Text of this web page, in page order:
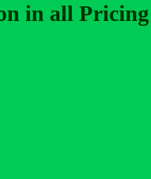
in all